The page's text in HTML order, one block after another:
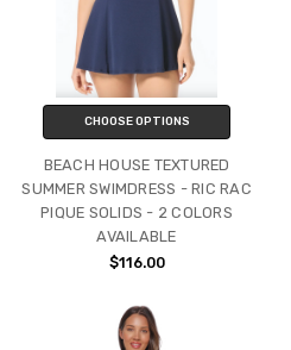
CHOOSE OPTIONS
BEACH HOUSE TEXTURED
SUMMER SWIMDRESS - RIC RAC
PIQUE SOLIDS - 2 COLORS
AVAILABLE
$116.00